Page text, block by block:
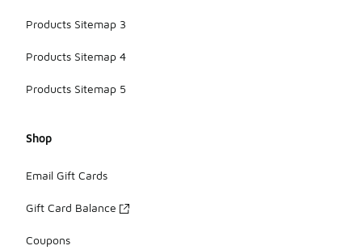
Products Sitemap 3
Products Sitemap 4
Products Sitemap 5
Shop
Email Gift Cards
Gift Card Balance
Coupons